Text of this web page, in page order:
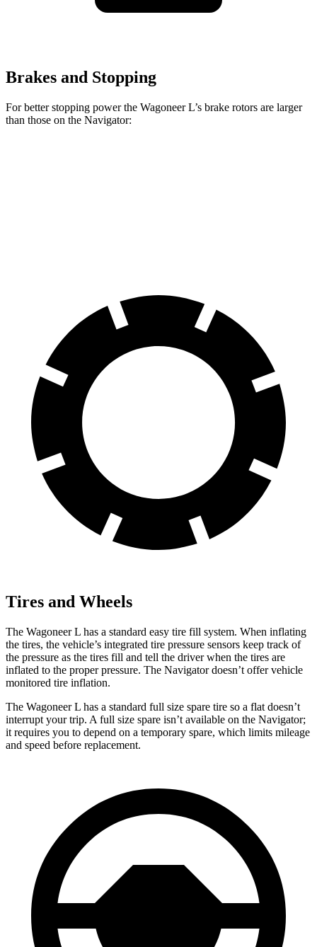
Brakes and Stopping
For better stopping power the Wagoneer L’s brake rotors are larger
than those on the Navigator:
Tires and Wheels
The Wagoneer L has a standard easy tire fill system. When inflating
the tires, the vehicle’s integrated tire pressure sensors keep track of
the pressure as the tires fill and tell the driver when the tires are
inflated to the proper pressure. The Navigatordoesn’t offer vehicle
monitored tire inflation.
The Wagoneer L has a standard full size spare tire so a flat doesn’t
interrupt your trip. A full size spare isn’t available on the Navigator;
it requires you to depend on a temporary spare, which limits mileage
and speed before replacement.